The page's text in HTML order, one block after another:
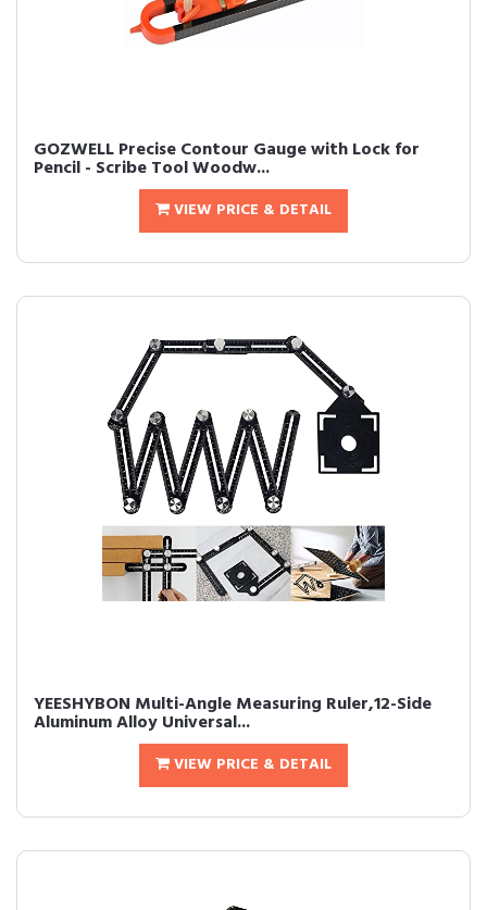
GOZWELL Precise Contour Gauge with Lock for
Pencil - Scribe Tool Woodw...
VIEW PRICE & DETAIL
YEESHYBON Multi-Angle Measuring Ruler,12-Side
Aluminum Alloy Universal...
VIEW PRICE & DETAIL